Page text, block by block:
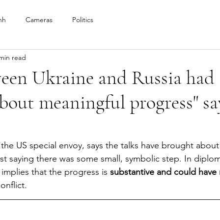
Cameras Politics
Ukraine and Russia had
meaningful progress"
read
US special envoy, says the talks have brought
saying there was some small, symbolic step. In
that the progress is substantive and could